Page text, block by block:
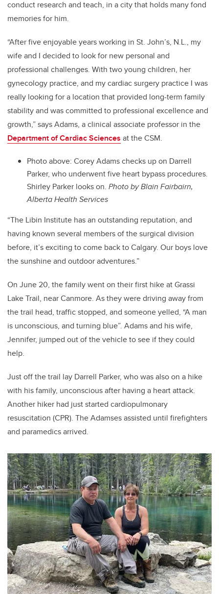
conduct research and teach, in a city that holds many fond
memories for him.
“After five enjoyable years working in St. John’s, N.L., my
wife and I decided to look for new personal and
professional challenges. With two young children, her
gynecology practice, and my cardiac surgery practice I was
really looking for a location that provided long-term family
stability and was committed to professional excellence and
growth,” says Adams, a clinical associate professor in the
Department of Cardiac Sciences at the CSM.
Photo above: Corey Adams checks up on Darrell
Parker, who underwent five heart bypass procedures.
Shirley Parker looks on. Photo by Blain Fairbairn,
Alberta Health Services
“The Libin Institute has an outstanding reputation, and
having known several members of the surgical division
before, it’s exciting to come back to Calgary. Our boys love
the sunshine and outdoor adventures.”
On June 20, the family went on their first hike at Grassi
Lake Trail, near Canmore. As they were driving away from
the trail head, traffic stopped, and someone yelled, “A man
is unconscious, and turning blue”. Adams and his wife,
Jennifer, jumped out of the vehicle to see if they could
help.
Just off the trail lay Darrell Parker, who was also on a hike
with his family, unconscious after having a heart attack.
Another hiker had just started cardiopulmonary
resuscitation (CPR). The Adamses assisted until firefighters
and paramedics arrived.